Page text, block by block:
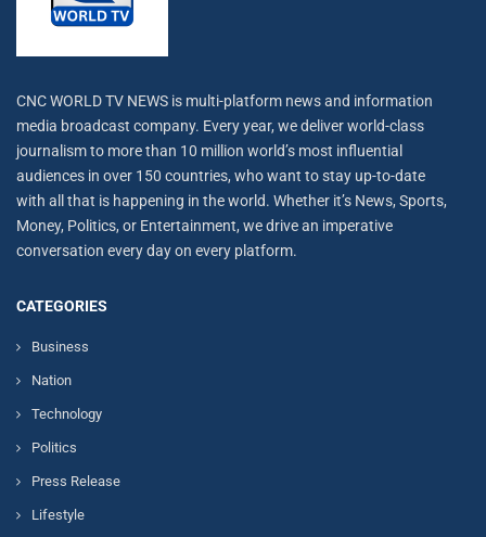
CNC WORLD TV NEWS is multi-platform news and information
media broadcast company. Every year, we deliver world-class
journalism to more than 10 million world’s most influential
audiences in over 150 countries, who want to stay up-to-date
with all that is happening in the world. Whether it’s News, Sports,
Money, Politics, or Entertainment, we drive an imperative
conversation every day on every platform.
CATEGORIES
Business
Nation
Technology
Politics
Press Release
Lifestyle